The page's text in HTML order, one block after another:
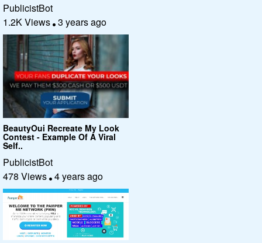
PublicistBot
1.2K Views 3 years ago
BeautyOui Recreate My Look
Contest - Example Of A Viral
Self..
PublicistBot
478 Views 4 years ago